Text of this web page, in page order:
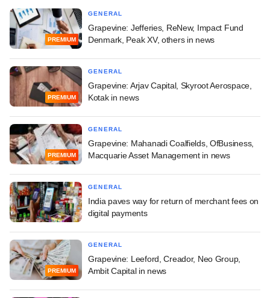
PREMIUM
GENERAL
Grapevine: Jefferies, ReNew, Impact Fund
Denmark, Peak XV, others in news
PREMIUM
GENERAL
Grapevine: Arjav Capital, Skyroot Aerospace,
Kotak in news
PREMIUM
GENERAL
Grapevine: Mahanadi Coalfields, OfBusiness,
Macquarie Asset Management in news
GENERAL
India paves way for return of merchant fees on
digital payments
PREMIUM
GENERAL
Grapevine: Leeford, Creador, Neo Group,
Ambit Capital in news